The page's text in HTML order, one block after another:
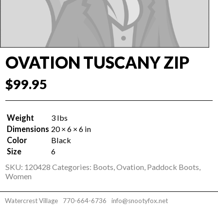
OVATION TUSCANY ZIP
$99.95
Weight
3 lbs
Dimensions 20 × 6 × 6 in
Color
Black
Size
6
SKU: 120428 Categories: Boots,Ovation, Paddock Boots,
Women
Watercrest Village
770-664-6736 info@snootyfox.net